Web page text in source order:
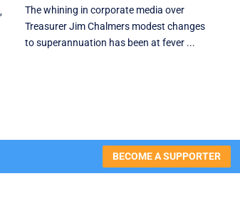
The whining in corporate media over
Treasurer Jim Chalmers modest changes
to superannuation has been at fever ...
BECOME A SUPPORTER